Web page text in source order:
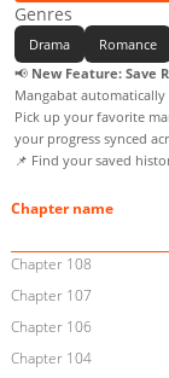
Genres
Drama Romance
📢 New Feature: Save
Mangabat
Pick up your favorite
your progress synced
📌 Find your saved
Chapter name
Chapter 108
Chapter 107
Chapter 106
Chapter 104